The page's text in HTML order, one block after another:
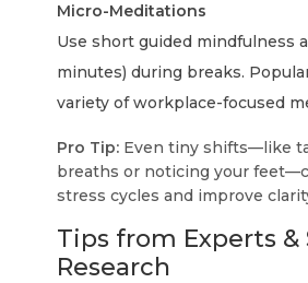
Micro-Meditations
Use short guided mindfulness
minutes) during breaks.
variety of workplace-focused
Pro Tip: Even tiny shifts—like
breaths or noticing your
stress cycles and improve
Tips from Experts
Research